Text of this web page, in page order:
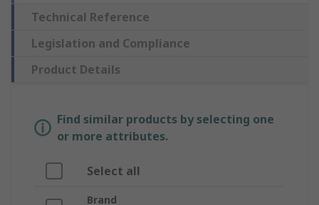
Technical Reference
Legislation and Compliance
Product Details
Find similar products by selecting one
or more attributes.
Select all
Brand